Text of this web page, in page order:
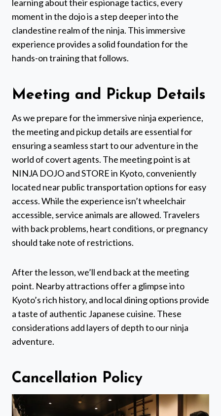
learning about their espionage tactics, every
moment in the dojo is a step deeper into the
clandestine realm of the ninja. This immersive
experience provides a solid foundation for the
hands-on training that follows.
Meeting and Pickup Details
As we prepare for the immersive ninja experience,
the meeting and pickup details are essential for
ensuring a seamless start to our adventure in the
world of covert agents. The meeting point is at
NINJA DOJO and STORE in Kyoto, conveniently
located near public transportation options for easy
access. While the experience isn’t wheelchair
accessible, service animals are allowed. Travelers
with back problems, heart conditions, or pregnancy
should take note of restrictions.
After the lesson, we’ll end back at the meeting
point. Nearby attractions offer a glimpse into
Kyoto’s rich history, and local dining options provide
a taste of authentic Japanese cuisine. These
considerations add layers of depth to our ninja
adventure.
Cancellation Policy